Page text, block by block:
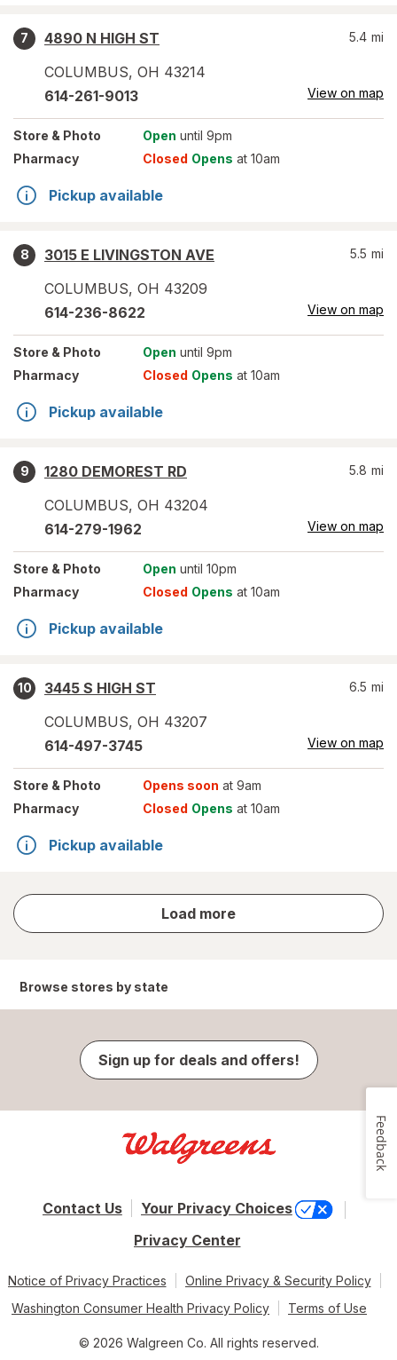
7
4890 N HIGH ST
COLUMBUS, OH 43214
5.4 mi
614-261-9013 View on map
Store & Photo Open until 9pm
Pharmacy
Closed Opens at 10am
Pickup available
8
3015 E LIVINGSTON AVE
COLUMBUS, OH 43209
5.5 mi
614-236-8622 View on map
Store & Photo Open until 9pm
Pharmacy
Closed Opens at 10am
Pickup available
9
1280 DEMOREST RD
COLUMBUS, OH 43204
5.8 mi
614-279-1962 View on map
Store & Photo Open until 10pm
Pharmacy
Closed Opens at 10am
Pickup available
10
3445 S HIGH ST
COLUMBUS, OH 43207
6.5 mi
614-497-3745 View on map
Store & Photo Opens soon at 9am
Pharmacy
Closed Opens at 10am
Pickup available
Load more
store
results
Browse stores by state
Sign up for deals and offers!
Contact Us
Your Privacy Choices
Privacy Center
Notice of Privacy Practices
Online Privacy & Security Policy
Washington Consumer Health Privacy Policy
Terms of Use
© 2026 Walgreen Co. All rights reserved.
Feedback